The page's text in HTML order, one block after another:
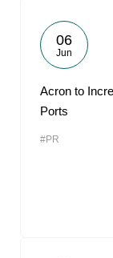
06
Jun
Acron to
Ports
#PR